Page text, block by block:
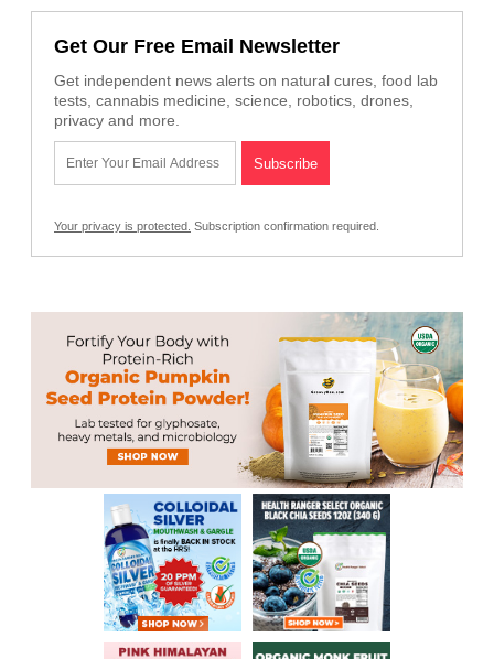
Get Our Free Email Newsletter
Get independent news alerts on natural cures, food lab
tests, cannabis medicine, science, robotics, drones,
privacy and more.
Your privacy is protected. Subscription confirmation required.